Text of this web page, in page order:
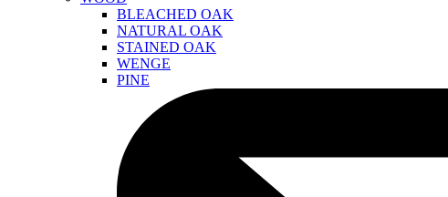
BLEACHED OAK
NATURAL OAK
STAINED OAK
WENGE
PINE